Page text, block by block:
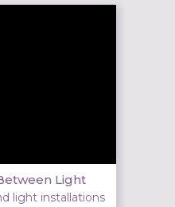
Light
light installations